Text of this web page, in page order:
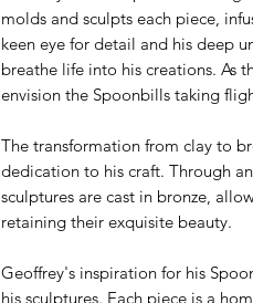
molds and sculpts each piece,
keen eye for detail and his deep
breathe life into his creations. As
envision the Spoonbills taking
The transformation from clay to
dedication to his craft. Through
sculptures are cast in bronze,
retaining their exquisite beauty.
Geoffrey's inspiration for his
his sculptures. Each piece is a